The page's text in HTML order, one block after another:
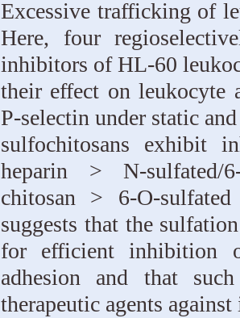
Excessive trafficking of
Here, four
inhibitors of HL-60
their effect on leukocyte
P-selectin under static
sulfochitosans exhibit
heparin > N-sulfated/
chitosan > 6-O-
suggests that the
for efficient inhibition
adhesion and that
therapeutic agents